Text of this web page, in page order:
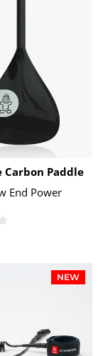
Carbon Paddle
End Power
NEW